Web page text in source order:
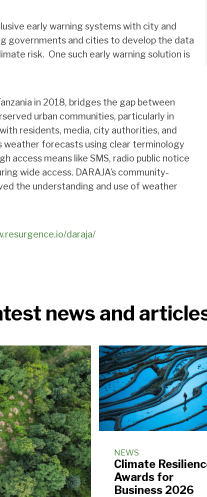
early warning systems with city and
governments and cities to develop the data
risk. One such early warning solution is
in 2018, bridges the gap between
urban communities, particularly in
residents, media, city authorities, and
weather forecasts using clear terminology
access means like SMS, radio public notice
wide access. DARAJA’s community-
the understanding and use of weather
daraja/
news and
NEWS
Climate
Awards for
Business 2026